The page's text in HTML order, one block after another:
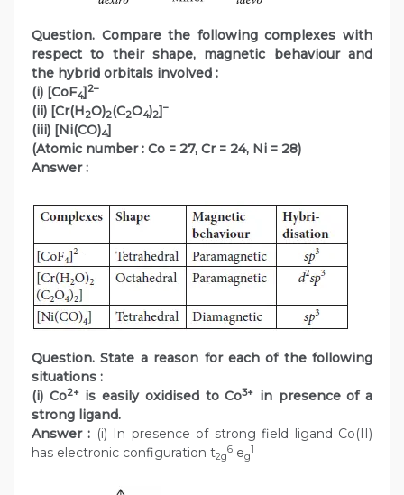
Question. Compare the following complexes with
respect to their shape, magnetic behaviour and
the hybrid orbitals involved :
(i) [CoF4]2–
(ii) [Cr(H2O)2(C2O4)2]–
(iii) [Ni(CO)4]
(Atomic number : Co = 27, Cr = 24, Ni = 28)
Answer :
Question. State a reason for each of the following
situations :
(i) Co2+is easily oxidised to Co3+
in presence of a
strong ligand.
Answer : (i) In presence of strong field ligand Co(II)
has electronic configuration t2g
6 eg
1